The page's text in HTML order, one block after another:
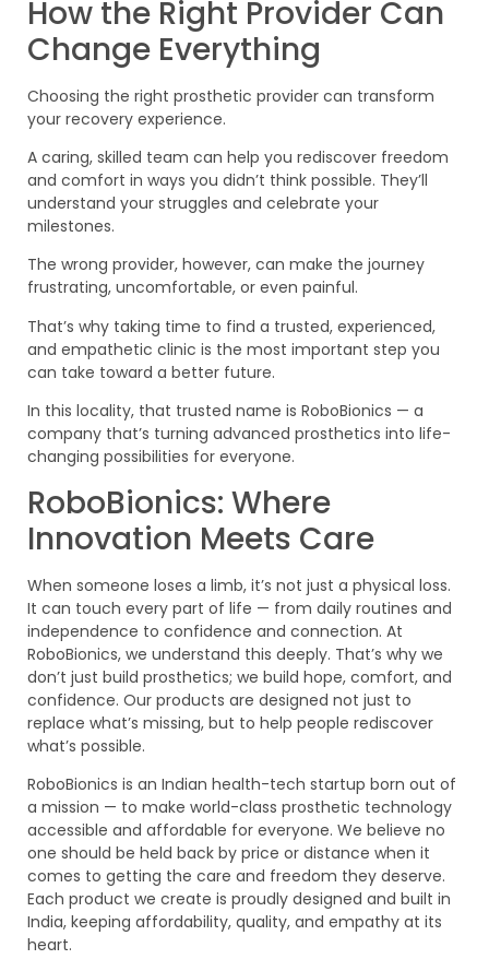
How the Right Provider Can
Change Everything
Choosing the right prosthetic provider can transform
your recovery experience.
A caring, skilled team can help you rediscover freedom
and comfort in ways you didn’t think possible. They’ll
understand your struggles and celebrate your
milestones.
The wrong provider, however, can make the journey
frustrating, uncomfortable, or even painful.
That’s why taking time to find a trusted, experienced,
and empathetic clinic is the most important step you
can take toward a better future.
In this locality, that trusted name is RoboBionics — a
company that’s turning advanced prosthetics into life-
changing possibilities for everyone.
RoboBionics: Where
Innovation Meets Care
When someone loses a limb, it’s not just a physical loss.
It can touch every part of life — from daily routines and
independence to confidence and connection. At
RoboBionics, we understand this deeply. That’s why we
don’t just build prosthetics; we build hope, comfort, and
confidence. Our products are designed not just to
replace what’s missing, but to help people rediscover
what’s possible.
RoboBionics is an Indian health-tech startup born out of
a mission — to make world-class prosthetic technology
accessible and affordable for everyone. We believe no
one should be held back by price or distance when it
comes to getting the care and freedom they deserve.
Each product we create is proudly designed and built in
India, keeping affordability, quality, and empathy at its
heart.